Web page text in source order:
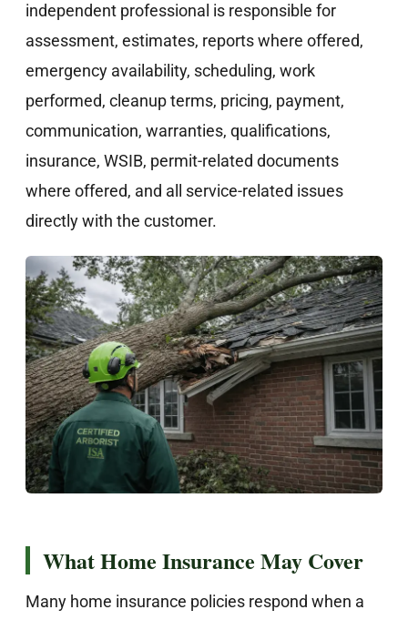
independent professional is responsible for
assessment, estimates, reports where offered,
emergency availability, scheduling, work
performed, cleanup terms, pricing, payment,
communication, warranties, qualifications,
insurance, WSIB, permit-related documents
where offered, and all service-related issues
directly with the customer.
What Home Insurance May Cover
Many home insurance policies respond when a